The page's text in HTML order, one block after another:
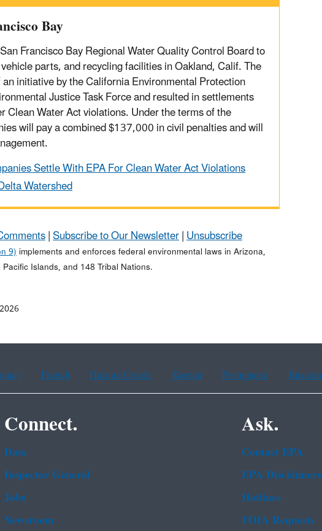
Bay
Francisco Bay Regional Water Quality Control Board to
parts, and recycling facilities in Oakland, Calif. The
initiative by the California Environmental Protection
Justice Task Force and resulted in settlements
Clean Water Act violations. Under the terms of the
will pay a combined $137,000 in civil penalties and will
Settle With EPA For Clean Water Act Violations
Watershed
|Subscribe to Our Newsletter|Unsubscribe
9)implements and enforces federal environmental laws in Arizona,
Islands, and 148 Tribal Nations.
French Haitian Creole Korean Portuguese Russian
Connect.
Data
Inspector General
Jobs
Newsroom
Ask.
Contact EPA
EPA Disclaimers
Hotlines
FOIA Requests